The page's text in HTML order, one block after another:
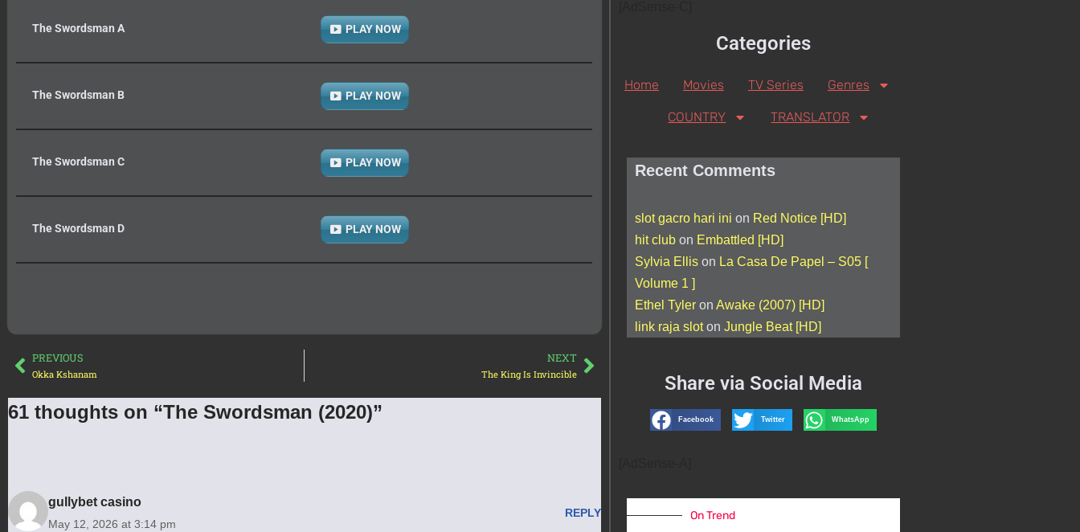
The Swordsman A PLAY NOW
The Swordsman B PLAY NOW
The Swordsman C PLAY NOW
The Swordsman D PLAY NOW
PREVIOUS
Okka Kshanam
NEXT
The King Is Invincible
61 thoughts on “The Swordsman (2020)”
gullybet casino
May 12, 2026 at 3:14 pm
REPLY
Categories
Home Movies TV Series Genres
COUNTRY TRANSLATOR
Recent Comments
slot gacro hari ini on Red Notice [HD]
hit clubon Embattled [HD]
Sylvia Ellison La Casa De Papel – S05 [
Volume 1 ]
Ethel Tyleron Awake (2007) [HD]
link raja sloton Jungle Beat [HD]
Share via Social Media
Facebook Twitter WhatsApp
On Trend